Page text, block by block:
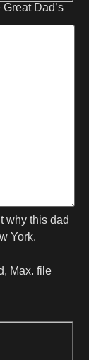
Dad’s
why this dad
York.
Max. file